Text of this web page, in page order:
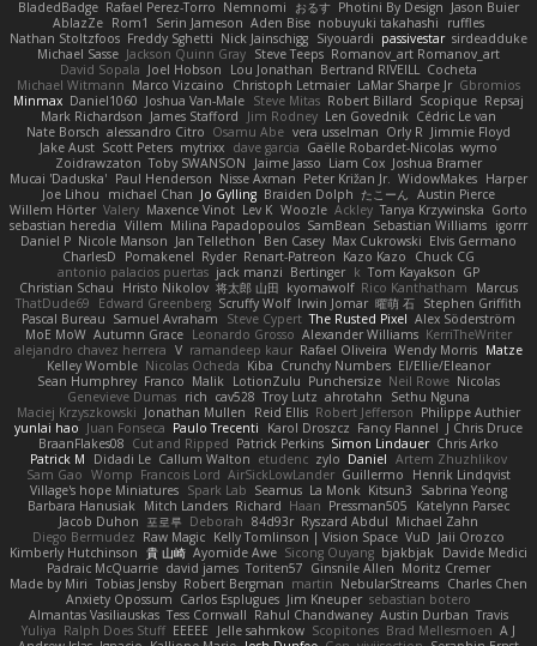
BladedBadge Rafael Perez-Torro Nemnomi おるす Photini By Design Jason Buier
AblazZe Rom1 Serin Jameson Aden Bise nobuyuki takahashi
ruffles
Nathan Stoltzfoos Freddy Sghetti Nick Jainschigg Siyouardi passivestar sirdeadduke
Michael Sasse Jackson Quinn Gray Steve Teeps Romanov_art Romanov_art
David Sopala Joel Hobson Lou Jonathan Bertrand RIVEILL Cocheta
Michael Witmann Marco Vizcaino Christoph Letmaier LaMar Sharpe Jr Gbromios
Minmax Daniel1060 Joshua Van-Male Steve Mitas Robert Billard Scopique Repsaj
Mark Richardson James Stafford Jim Rodney Len Govednik Cédric Le van
Nate Borsch alessandro Citro Osamu Abe vera usselman Orly R Jimmie Floyd
Jake Aust Scott Peters mytrixx dave garcia Gaëlle Robardet-Nicolas wymo
Zoidrawzaton Toby SWANSON Jaime Jasso Liam Cox Joshua Bramer
Mucai 'Daduska' Paul Henderson Nisse Axman Peter Križan Jr. WidowMakes Harper
Joe Lihou
michael Chan Jo Gylling Braiden Dolph たこーん Austin Pierce
Willem Hörter Valery Maxence Vinot Lev K Woozle Ackley Tanya Krzywinska Gorto
sebastian heredia Villem Milina Papadopoulos SamBean Sebastian Williams igorrr
Daniel P Nicole Manson Jan Tellethon Ben Casey Max Cukrowski Elvis Germano
CharlesD
Pomakenel Ryder Renart-Patreon Kazo Kazo
Chuck CG
antonio palacios puertas jack manzi Bertinger k Tom Kayakson GP
Christian Schau
Hristo Nikolov 将太郎 山田 kyomawolf Rico Kanthatham
Marcus
ThatDude69
Edward Greenberg Scruffy Wolf Irwin Jomar 曜萌 石 Stephen Griffith
Pascal Bureau Samuel Avraham Steve Cypert The Rusted Pixel Alex Söderström
MoE MoW Autumn Grace Leonardo Grosso Alexander Williams KerriTheWriter
alejandro chavez herrera V ramandeep kaur Rafael Oliveira Wendy Morris Matze
Kelley Womble Nicolas Ocheda Kiba Crunchy Numbers El/Ellie/Eleanor
Sean Humphrey Franco Malik LotionZulu Punchersize Neil Rowe Nicolas
Genevieve Dumas rich cav528 Troy Lutz ahrotahn
Sethu Nguna
Maciej Krzyszkowski Jonathan Mullen Reid Ellis Robert Jefferson Philippe Authier
yunlai hao Juan Fonseca Paulo Trecenti Karol Droszcz Fancy Flannel J Chris Druce
BraanFlakes08 Cut and Ripped Patrick Perkins Simon Lindauer Chris Arko
Patrick M
Didadi Le Callum Walton etudenc zylo Daniel Artem Zhuzhlikov
Sam Gao Womp Francois Lord AirSickLowLander Guillermo
Henrik Lindqvist
Village's hope Miniatures Spark Lab Seamus La Monk Kitsun3
Sabrina Yeong
Barbara Hanusiak Mitch Landers Richard Haan Pressman505
Katelynn Parsec
Jacob Duhon 포로루 Deborah 84d93r Ryszard Abdul Michael Zahn
Diego Bermudez Raw Magic Kelly Tomlinson | Vision Space VuD Jaii Orozco
Kimberly Hutchinson 貴 山崎 Ayomide Awe Sicong Ouyang bjakbjak Davide Medici
Padraic McQuarrie david james Toriten57 Ginsnile Allen Moritz Cremer
Made by Miri Tobias Jensby Robert Bergman martin NebularStreams Charles Chen
Anxiety Opossum Carlos Esplugues Jim Kneuper sebastian botero
Almantas Vasiliauskas Tess Cornwall Rahul Chandwaney Austin Durban Travis
Yuliya Ralph Does Stuff EEEEE Jelle sahmkow Scopitones Brad Mellesmoen A J